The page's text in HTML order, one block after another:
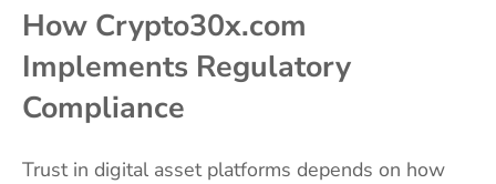
How Crypto30x.com
Implements Regulatory
Compliance
Trust in digital asset platforms depends on how